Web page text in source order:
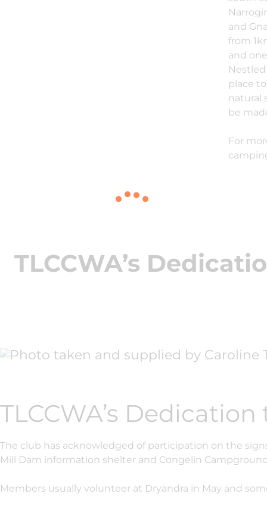
and
from
and
place
natural
be
For
TLCCWA’s
TLCCWA’s
The club has acknowledged of participation on the
Mill Dam information shelter and Congelin
Members usually volunteer at Dryandra in May and